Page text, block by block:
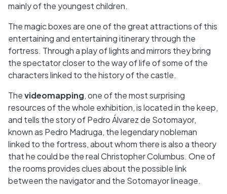
mainly of the youngest children.
The magic boxes are one of the great attractions of this
entertaining and entertaining itinerary through the
fortress. Through a play of lights and mirrors they bring
the spectator closer to the way of life of some of the
characters linked to the history of the castle.
Thevideomapping, one of the most surprising
resources of the whole exhibition, is located in the keep,
and tells the story of Pedro Álvarez de Sotomayor,
known as Pedro Madruga, the legendary nobleman
linked to the fortress, about whom there is also a theory
that he could be the real Christopher Columbus. One of
the rooms provides clues about the possible link
between the navigator and the Sotomayor lineage.